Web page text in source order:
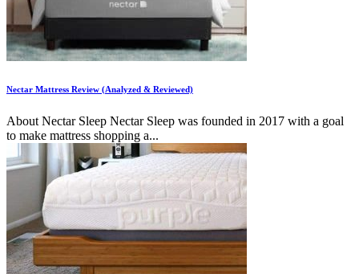
Nectar Mattress Review (Analyzed & Reviewed)
About Nectar Sleep Nectar Sleep was founded in 2017 with a goal
to make mattress shopping a...